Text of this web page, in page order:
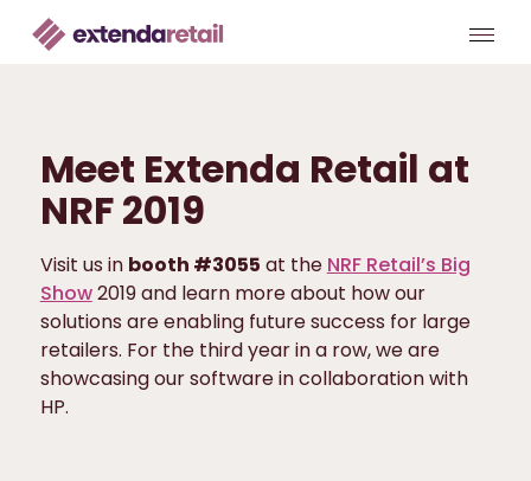
Meet Extenda Retail at
NRF 2019
Visit us in booth #3055 at the NRF Retail’s Big
Show2019 and learn more about how our
solutions are enabling future success for large
retailers. For the third year in a row, we are
showcasing our software in collaboration with
HP.